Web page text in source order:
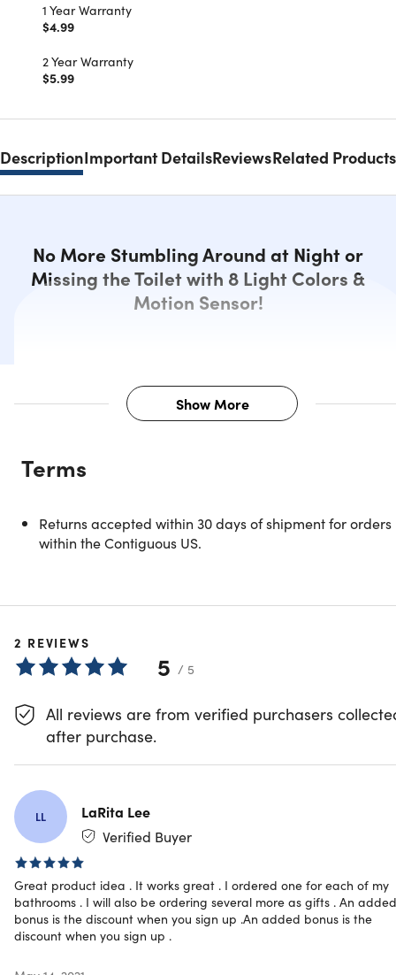
1 Year Warranty
$4.99
2 Year Warranty
$5.99
DescriptionImportant DetailsReviewsRelated Products
No More Stumbling Around at Night or
Missing the Toilet with 8 Light Colors &
Motion Sensor!
Description
Let there be light in the bathroom! Now you can add any
means no more stumbling around when you have to go at
night. Simply snap it onto the rim and let it shine: it will
automatically turn on when someone walks into the
Featured on
Turns on & off automatically via motion sensors
mode
Easy to clean by wiping with a cloth
Snaps on in the perfect, splash-proof location
Fits any toilet
Battery powered & now w/ even better battery life
Perfect for potty training children
Includes a 3-stage dimmer
Features an improved motion sensor
Specs
Show More
Terms
Returns accepted within 30 days of shipment for orders
within the Contiguous US.
2 REVIEWS
5 / 5
All reviews are from verified purchasers
after purchase.
LL
LaRita Lee
Verified Buyer
Great product idea . It works great . I ordered one for each of my
bathrooms . I will also be ordering several more as gifts . An added
bonus is the discount when you sign up .An added bonus is the
discount when you sign up .